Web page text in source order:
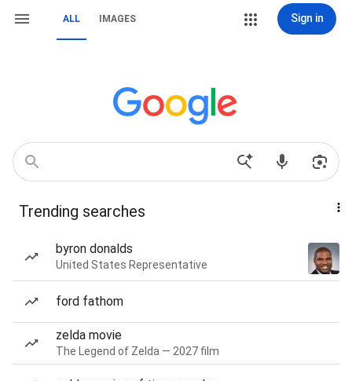
ALL IMAGES Sign in
Trending searches
byron donalds
United States Representative
ford fathom
zelda movie
The Legend of Zelda — 2027 film